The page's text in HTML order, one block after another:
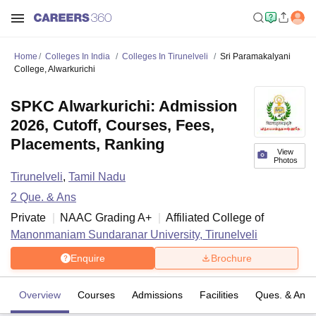
Home Colleges In India Colleges In Tirunelveli
Sri Paramakalyani
College, Alwarkurichi
View
Photos
SPKC Alwarkurichi: Admission
2026, Cutoff, Courses, Fees,
Placements, Ranking
Tirunelveli, Tamil Nadu
2 Que. & Ans
Private
NAAC Grading A+
Affiliated College of
Manonmaniam Sundaranar University, Tirunelveli
Enquire Brochure
Overview Courses Admissions Facilities Ques. & Ans